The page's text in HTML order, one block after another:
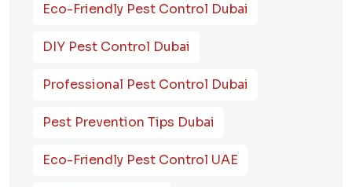
Eco-Friendly Pest Control Dubai
DIY Pest Control Dubai
Professional Pest Control Dubai
Pest Prevention Tips Dubai
Eco-Friendly Pest Control UAE